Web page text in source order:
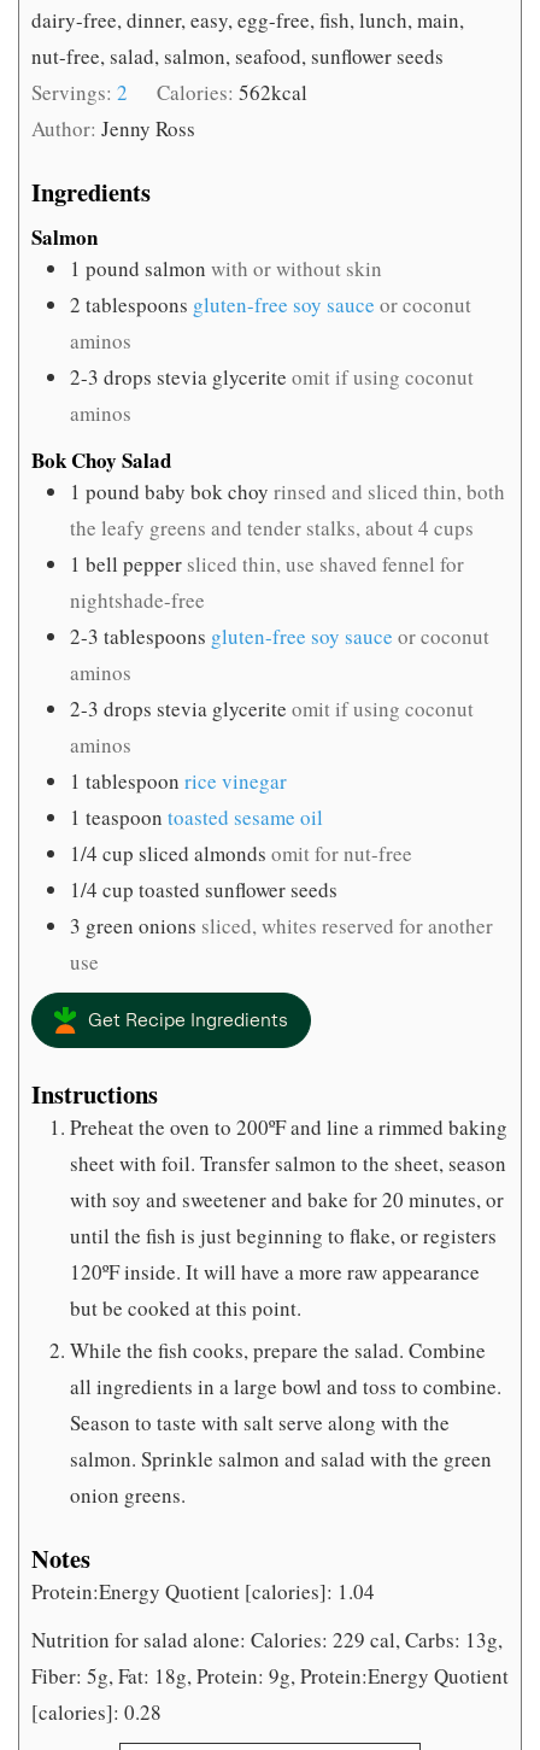
dairy-free, dinner, easy, egg-free, fish, lunch, main,
nut-free, salad, salmon, seafood, sunflower seeds
Servings: 2 Calories:562kcal
Author: Jenny Ross
Ingredients
Salmon
1 pound salmon with or without skin
2 tablespoons gluten-free soy sauce or coconut
aminos
2-3 drops stevia glycerite omit if using coconut
aminos
Bok Choy Salad
1 pound baby bok choy rinsed and sliced thin, both
the leafy greens and tender stalks, about 4 cups
1 bell pepper sliced thin, use shaved fennel for
nightshade-free
2-3 tablespoons gluten-free soy sauce or coconut
aminos
2-3 drops stevia glycerite omit if using coconut
aminos
1 tablespoon rice vinegar
1 teaspoon toasted sesame oil
1/4 cup sliced almonds omit for nut-free
1/4 cup toasted sunflower seeds
3 green onions sliced, whites reserved for another
use
Get Recipe Ingredients
Instructions
Preheat the oven to 200ºF and line a rimmed baking
sheet with foil. Transfer salmon to the sheet, season
with soy and sweetener and bake for 20 minutes, or
until the fish is just beginning to flake, or registers
120ºF inside. It will have a more raw appearance
but be cooked at this point.
While the fish cooks, prepare the salad. Combine
all ingredients in a large bowl and toss to combine.
Season to taste with salt serve along with the
salmon. Sprinkle salmon and salad with the green
onion greens.
Notes
Protein:Energy Quotient [calories]: 1.04
Nutrition for salad alone: Calories: 229 cal, Carbs: 13g,
Fiber: 5g, Fat: 18g, Protein: 9g, Protein:Energy Quotient
[calories]: 0.28